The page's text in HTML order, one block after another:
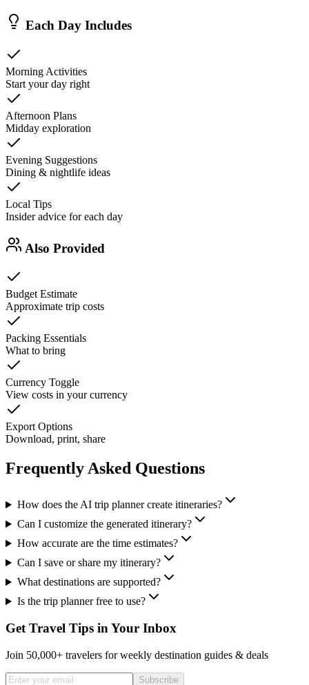
Each Day Includes
Morning Activities
Start your day right
Afternoon Plans
Midday exploration
Evening Suggestions
Dining & nightlife ideas
Local Tips
Insider advice for each day
Also Provided
Budget Estimate
Approximate trip costs
Packing Essentials
What to bring
Currency Toggle
View costs in your currency
Export Options
Download, print, share
Frequently Asked Questions
How does the AI trip planner create itineraries?
Can I customize the generated itinerary?
How accurate are the time estimates?
Can I save or share my itinerary?
What destinations are supported?
Is the trip planner free to use?
Get Travel Tips in Your Inbox
Join 50,000+ travelers for weekly destination guides & deals
Subscribe